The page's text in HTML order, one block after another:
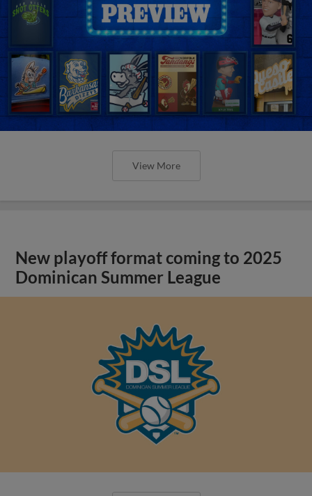
View More
New playoff format coming to 2025
Dominican Summer League